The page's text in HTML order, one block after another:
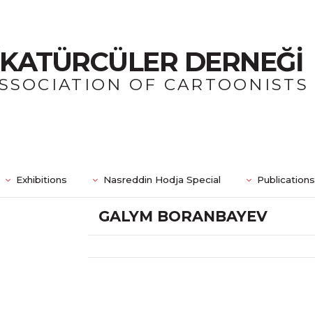
DERNEĞİ
OF CARTOONISTS
Exhibitions Nasreddin Hodja Special Publications
GALYM BORANBAYEV